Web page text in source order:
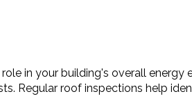
in your building's overall energy
Regular roof inspections help